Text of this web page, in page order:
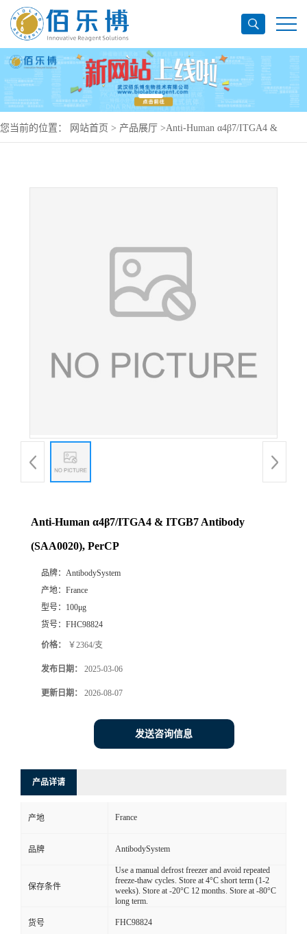
您当前的位置： 网站首页 > 产品展厅 >Anti-Human α4β7/ITGA4 &
Anti-Human α4β7/ITGA4 & ITGB7 Antibody
(SAA0020), PerCP
品牌： AntibodySystem
产地： France
型号： 100μg
货号： FHC98824
价格： ￥2364/支
发布日期： 2025-03-06
更新日期： 2026-08-07
发送咨询信息
产品详请
产地 France
品牌 AntibodySystem
保存条件
Use a manual defrost freezer and avoid repeated
freeze-thaw cycles. Store at 4°C short term (1-2
weeks). Store at -20°C 12 months. Store at -80°C
long term.
货号 FHC98824